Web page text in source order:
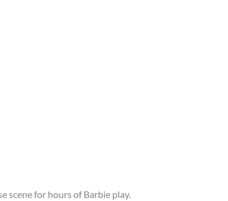
scene for hours of Barbie play.